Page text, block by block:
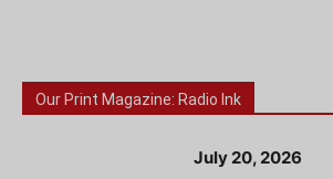
Our Print Magazine: Radio Ink
July 20, 2026